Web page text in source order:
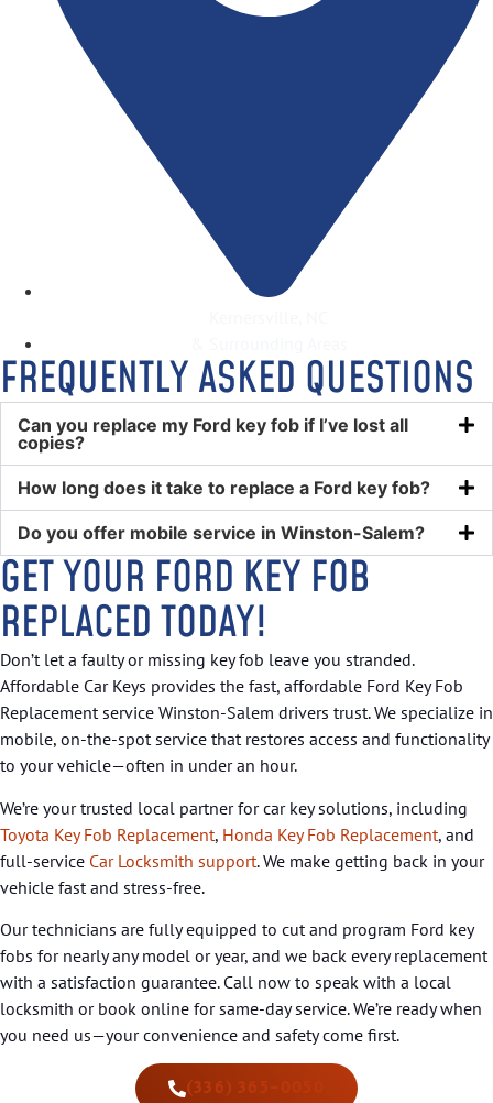
FREQUENTLY ASKED QUESTIONS
Can you replace my Ford key fob if I’ve lost all
copies?
How long does it take to replace a Ford key fob?
Do you offer mobile service in Winston-Salem?
GET YOUR FORD KEY FOB
REPLACED TODAY!
Don’t let a faulty or missing key fob leave you stranded.
Affordable Car Keys provides the fast, affordable Ford Key Fob
Replacement service Winston-Salem drivers trust. We specialize in
mobile, on-the-spot service that restores access and functionality
to your vehicle—often in under an hour.
We’re your trusted local partner for car key solutions, including
Toyota Key Fob Replacement, Honda Key Fob Replacement, and
full-service Car Locksmith support. We make getting back in your
vehicle fast and stress-free.
Our technicians are fully equipped to cut and program Ford key
fobs for nearly any model or year, and we back every replacement
with a satisfaction guarantee. Call now to speak with a local
locksmith or book online for same-day service. We’re ready when
you need us—your convenience and safety come first.
(336) 365-0050